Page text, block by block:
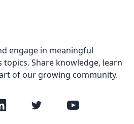
engage in meaningful
Share knowledge, learn
of our growing community.
Twitter YouTube